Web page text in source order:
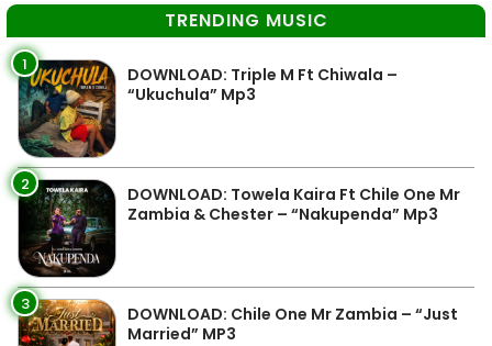
TRENDING MUSIC
1
DOWNLOAD: Triple M Ft Chiwala –
“Ukuchula” Mp3
2
DOWNLOAD: Towela Kaira Ft Chile One Mr
Zambia & Chester – “Nakupenda” Mp3
3
DOWNLOAD: Chile One Mr Zambia – “Just
Married” MP3